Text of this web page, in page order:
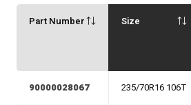
Part Number Size
90000028067 235/70R16 106T